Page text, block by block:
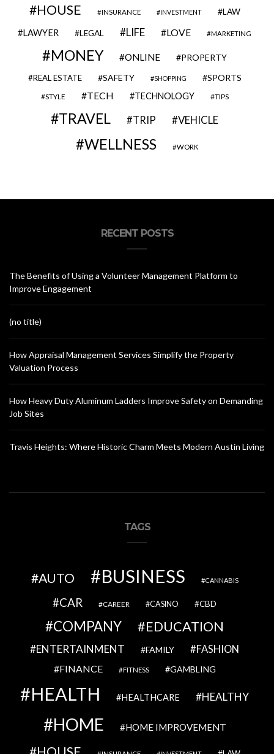
HOUSE INSURANCE INVESTMENT LAW
LAWYER LEGAL LIFE LOVE MARKETING
MONEY ONLINE PROPERTY
REAL ESTATE SAFETY SHOPPING SPORTS
STYLE TECH TECHNOLOGY TIPS
TRAVEL TRIP VEHICLE
WELLNESS WORK
RECENT POSTS
The Benefits of Using a Volunteer Management Platform to
Improve Engagement
(no title)
How Appraisal Management Services Simplify the Property
Valuation Process
How Heavy Duty Aluminum Ladders Improve Safety on Demanding
Job Sites
Travis Heights: Where Historic Charm Meets Modern Austin Living
TAGS
AUTO BUSINESS CANNABIS
CAR CAREER CASINO CBD
COMPANY EDUCATION
ENTERTAINMENT FAMILY FASHION
FINANCE FITNESS GAMBLING
HEALTH HEALTHCARE HEALTHY
HOME HOME IMPROVEMENT